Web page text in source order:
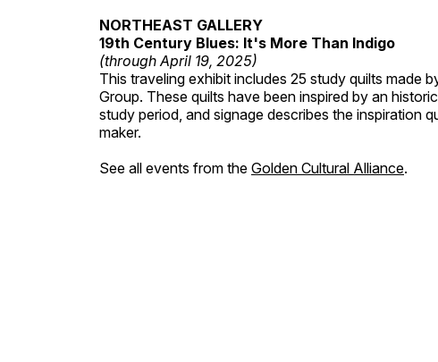
NORTHEAST GALLERY
19th Century Blues: It's More Than Indigo
(through April 19, 2025)
This traveling exhibit includes 25 study quilts made
Group. These quilts have been inspired by an
study period, and signage describes the inspiration
maker.
See all events from the Golden Cultural Alliance.